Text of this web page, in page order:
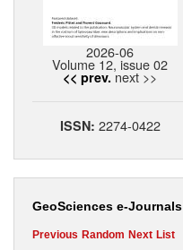
2026-06
Volume 12, issue 02
<< prev. next >>
ISSN: 2274-0422
GeoSciences e-Journals
Previous Random Next List